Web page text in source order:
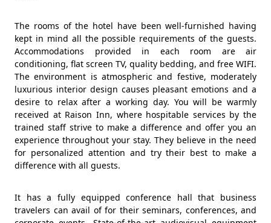
The rooms of the hotel have been well-furnished having
kept in mind all the possible requirements of the guests.
Accommodations provided in each room are air
conditioning, flat screen TV, quality bedding, and free WIFI.
The environment is atmospheric and festive, moderately
luxurious interior design causes pleasant emotions and a
desire to relax after a working day. You will be warmly
received at Raison Inn, where hospitable services by the
trained staff strive to make a difference and offer you an
experience throughout your stay. They believe in the need
for personalized attention and try their best to make a
difference with all guests.
It has a fully equipped conference hall that business
travelers can avail of for their seminars, conferences, and